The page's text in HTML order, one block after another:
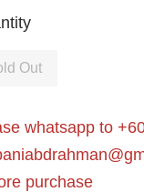
Out
whatsapp to
purchase